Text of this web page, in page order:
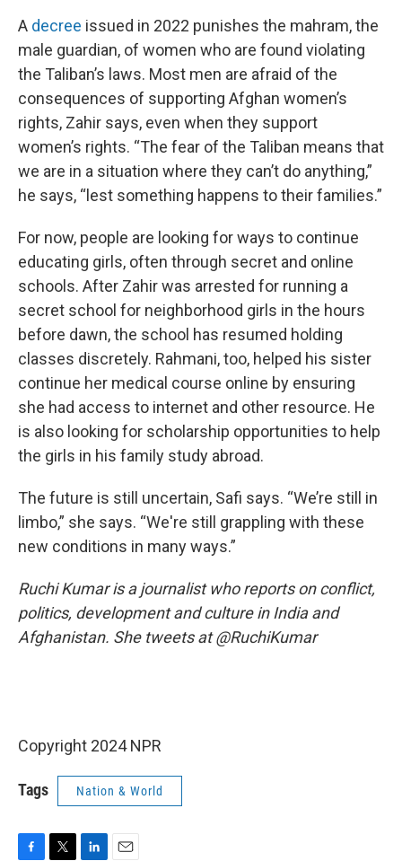
A decree issued in 2022 punishes the mahram, the
male guardian, of women who are found violating
the Taliban’s laws. Most men are afraid of the
consequences of supporting Afghan women’s
rights, Zahir says, even when they support
women’s rights. “The fear of the Taliban means that
we are in a situation where they can’t do anything,”
he says, “lest something happens to their families.”
For now, people are looking for ways to continue
educating girls, often through secret and online
schools. After Zahir was arrested for running a
secret school for neighborhood girls in the hours
before dawn, the school has resumed holding
classes discretely. Rahmani, too, helped his sister
continue her medical course online by ensuring
she had access to internet and other resource. He
is also looking for scholarship opportunities to help
the girls in his family study abroad.
The future is still uncertain, Safi says. “We’re still in
limbo,” she says. “We're still grappling with these
new conditions in many ways.”
Ruchi Kumar is a journalist who reports on conflict,
politics, development and culture in India and
Afghanistan. She tweets at @RuchiKumar
Copyright 2024 NPR
Tags Nation & World